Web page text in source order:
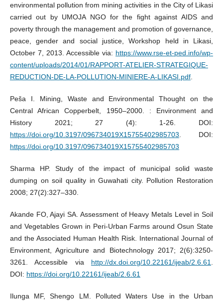
environmental pollution from mining activities in the City of Likasi
carried out by UMOJA NGO for the fight against AIDS and
poverty through the management and promotion of governance,
peace, gender and social justice, Workshop held in Likasi,
October 7, 2013. Accessible via: https://www.rse-et-ped.info/wp-
content/uploads/2014/01/RAPPORT-ATELIER-STRATEGIQUE-
REDUCTION-DE-LA-POLLUTION-MINIERE-A-LIKASI.pdf.
Peša I. Mining, Waste and Environmental Thought on the
Central African Copperbelt, 1950–2000. : Environment and
History 2021; 27 (4): 1-26. DOI:
https://doi.org/10.3197/096734019X15755402985703 . DOI:
https://doi.org/10.3197/096734019X15755402985703
Sharma HP. Study of the impact of municipal solid waste
dumping on soil quality in Guwahati city. Pollution Restoration
2008; 27(2):327–330.
Akande FO, Ajayi SA. Assessment of Heavy Metals Level in Soil
and Vegetables Grown in Peri-Urban Farms around Osun State
and the Associated Human Health Risk. International Journal of
Environment, Agriculture and Biotechnology 2017; 2(6):3250-
3261. Accessible via http://dx.doi.org/10.22161/ijeab/2.6.61
DOI: https://doi.org/10.22161/ijeab/2.6.61
Ilunga MF, Shengo LM. Polluted Waters Use in the Urban